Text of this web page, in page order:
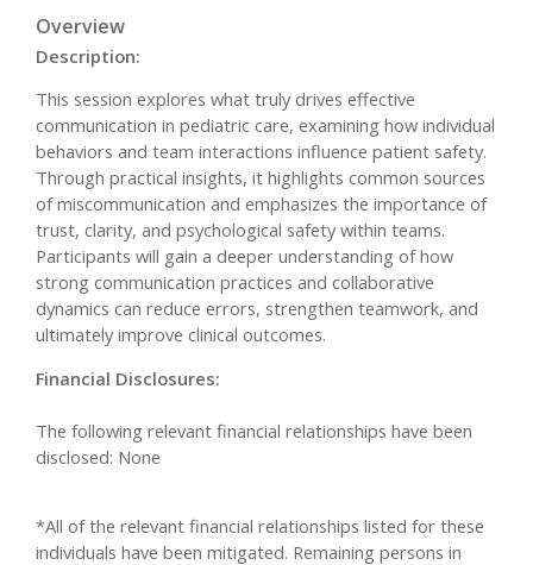
Overview
Description:
This session explores what truly drives effective
communication in pediatric care, examining how individual
behaviors and team interactions influence patient safety.
Through practical insights, it highlights common sources
of miscommunication and emphasizes the importance of
trust, clarity, and psychological safety within teams.
Participants will gain a deeper understanding of how
strong communication practices and collaborative
dynamics can reduce errors, strengthen teamwork, and
ultimately improve clinical outcomes.
Financial Disclosures:
The following relevant financial relationships have been
disclosed: None
*All of the relevant financial relationships listed for these
individuals have been mitigated. Remaining persons in